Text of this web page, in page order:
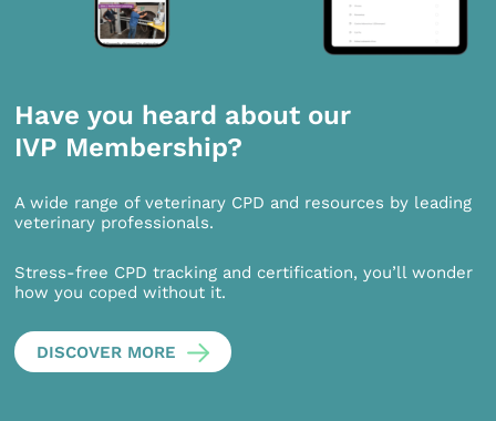
Have you heard about our
IVP Membership?
A wide range of veterinary CPD and resources by leading
veterinary professionals.
Stress-free CPD tracking and certification, you’ll wonder
how you coped without it.
DISCOVER MORE